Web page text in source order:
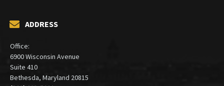
ADDRESS
Office:
6900 Wisconsin Avenue
Suite 410
Bethesda, Maryland 20815